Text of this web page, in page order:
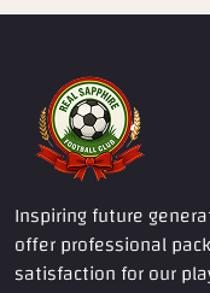
Inspiring future
offer professional
satisfaction for our